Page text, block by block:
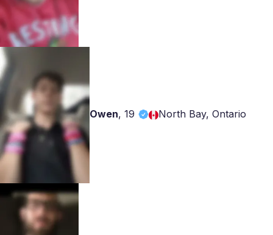
Owen,19 North Bay, Ontario